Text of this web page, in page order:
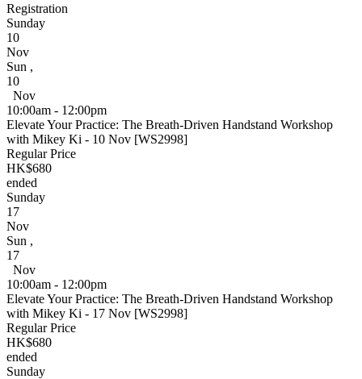
Registration
Sunday
10
Nov
Sun ,
10
Nov
10:00am - 12:00pm
Elevate Your Practice: The Breath-Driven Handstand Workshop
with Mikey Ki - 10 Nov [WS2998]
Regular Price
HK$680
ended
Sunday
17
Nov
Sun ,
17
Nov
10:00am - 12:00pm
Elevate Your Practice: The Breath-Driven Handstand Workshop
with Mikey Ki - 17 Nov [WS2998]
Regular Price
HK$680
ended
Sunday